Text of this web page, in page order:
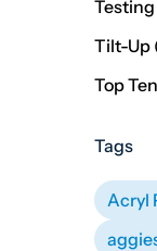
Tilt-Up
Top
Tags
Acryl